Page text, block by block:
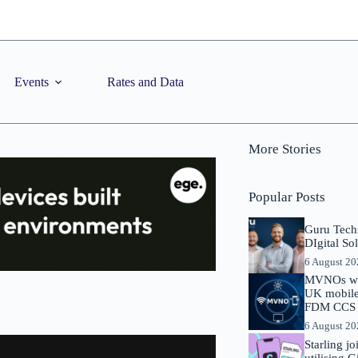
Events Rates and Data
More Stories
Popular Posts
Guru
DIgital
6 August
MVNOs
UK
FDM
6 August
Starling